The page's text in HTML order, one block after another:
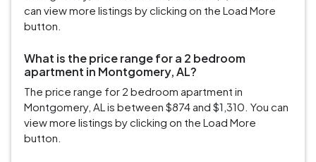
can view more listings by clicking on the Load More
button.
What is the price range for a 2 bedroom
apartment in Montgomery, AL?
The price range for 2 bedroom apartment in
Montgomery, AL is between $874 and $1,310. You can
view more listings by clicking on the Load More
button.